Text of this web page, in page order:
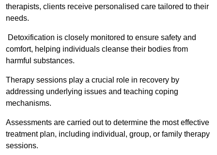
therapists, clients receive personalised care tailored to their
needs.
Detoxification is closely monitored to ensure safety and
comfort, helping individuals cleanse their bodies from
harmful substances.
Therapy sessions play a crucial role in recovery by
addressing underlying issues and teaching coping
mechanisms.
Assessments are carried out to determine the most effective
treatment plan, including individual, group, or family therapy
sessions.